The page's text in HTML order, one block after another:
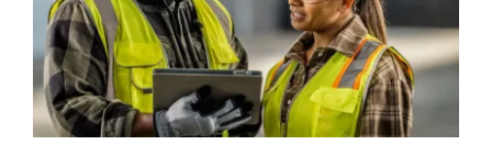
News & Blog
Career